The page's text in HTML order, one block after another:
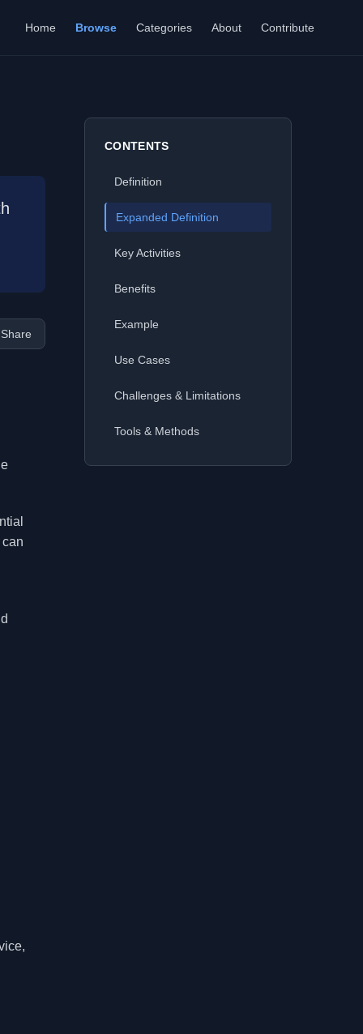
Home Browse Categories About Contribute
Share
CONTENTS
Definition
Expanded Definition
Key Activities
Benefits
Example
Use Cases
Challenges & Limitations
Tools & Methods